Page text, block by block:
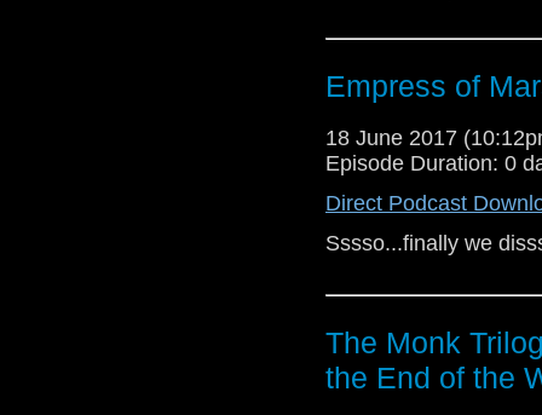
Empress of
18 June 2017
Episode Duration: 0
Direct Podcast
Sssso...finally we
The Monk
the End of the